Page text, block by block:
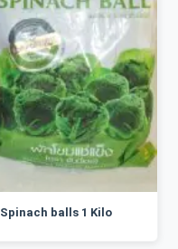
Spinach balls 1 Kilo